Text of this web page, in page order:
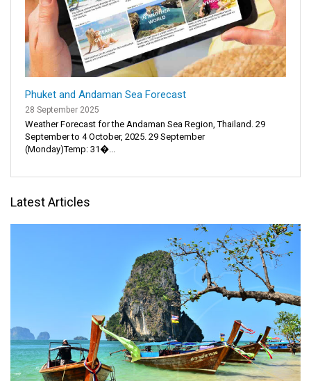
Phuket and Andaman Sea Forecast
28 September 2025
Weather Forecast for the Andaman Sea Region, Thailand. 29
September to 4 October, 2025. 29 September
(Monday)Temp: 31�...
Latest Articles